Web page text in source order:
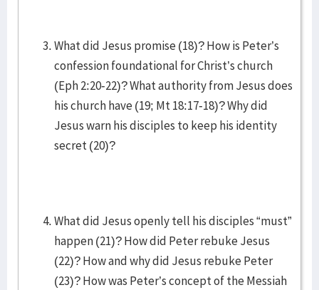
What did Jesus promise (18)? How is Peter’s
confession foundational for Christ’s church
(Eph 2:20-22)? What authority from Jesus does
his church have (19; Mt 18:17-18)? Why did
Jesus warn his disciples to keep his identity
secret (20)?
What did Jesus openly tell his disciples “must”
happen (21)? How did Peter rebuke Jesus
(22)? How and why did Jesus rebuke Peter
(23)? How was Peter’s concept of the Messiah